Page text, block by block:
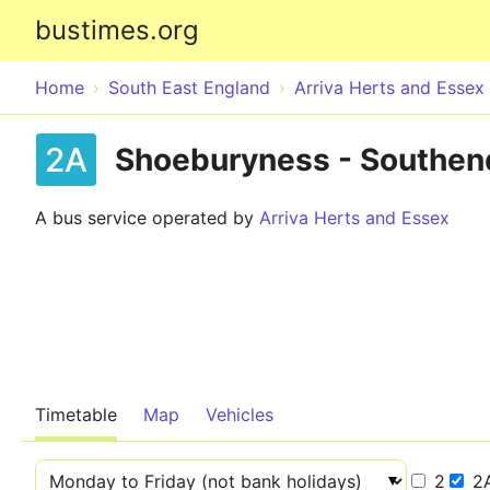
bustimes.org
Home South East England Arriva Herts and Essex
2A Shoeburyness -
A bus service operated by Arriva Herts and Essex
Timetable Map Vehicles
2